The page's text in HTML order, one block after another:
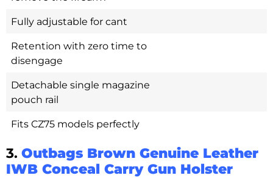
Fully adjustable for cant
Retention with zero time to
disengage
Detachable single magazine
pouch rail
Fits CZ75 models perfectly
3. Outbags Brown Genuine Leather
IWB Conceal Carry Gun Holster